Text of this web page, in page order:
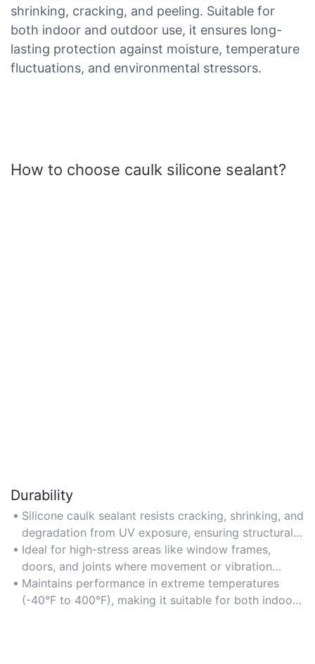
shrinking, cracking, and peeling. Suitable for
both indoor and outdoor use, it ensures long-
lasting protection against moisture, temperature
fluctuations, and environmental stressors.
How to choose caulk silicone sealant?
Durability
Silicone caulk sealant resists cracking, shrinking, and
degradation from UV exposure, ensuring structural
integrity over time.
Ideal for high-stress areas like window frames,
doors, and joints where movement or vibration
occurs.
Maintains performance in extreme temperatures
(-40°F to 400°F), making it suitable for both indoor